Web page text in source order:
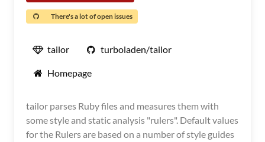
There's a lot of open issues
tailor turboladen/tailor
Homepage
tailor parses Ruby files and measures them with
some style and static analysis "rulers". Default values
for the Rulers are based on a number of style guides